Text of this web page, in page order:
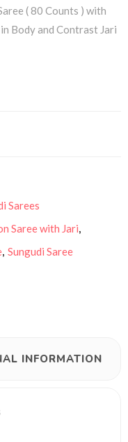
( 80 Counts ) with
Body and Contrast Jari
Sarees
Saree with Jari,
, Sungudi Saree
INFORMATION